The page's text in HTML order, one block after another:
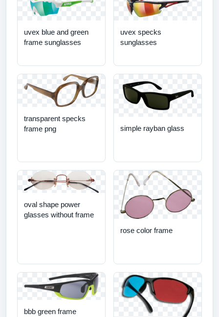
uvex blue and green
frame sunglasses
uvex specks
sunglasses
transparent specks
frame png
simple rayban glass
oval shape power
glasses without frame
rose color frame
bbb green frame